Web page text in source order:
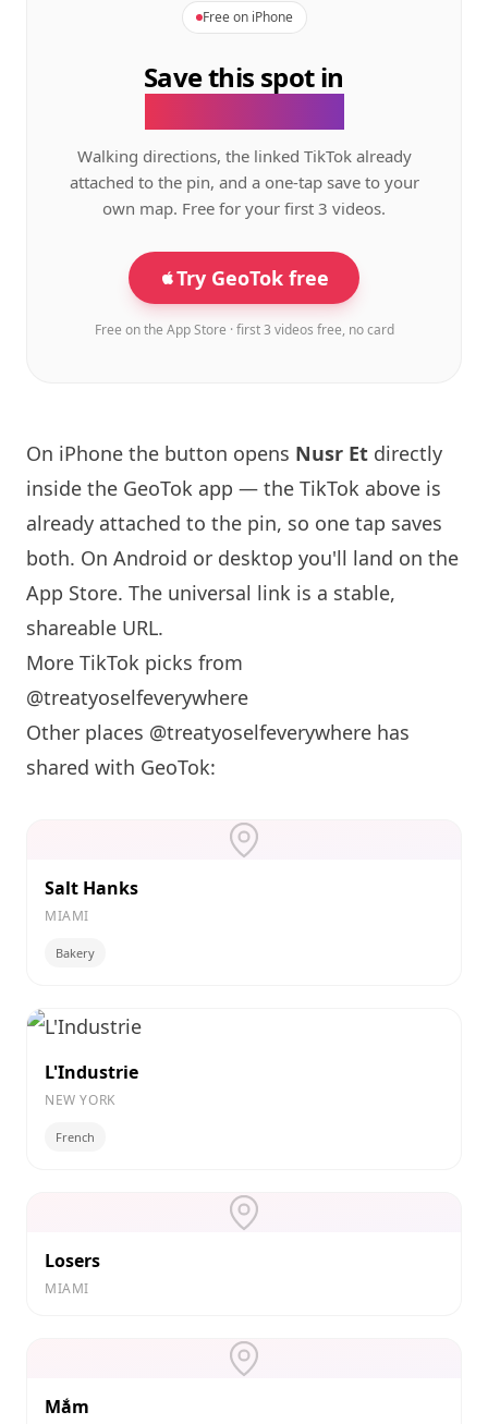
Free on iPhone
Save this spot in
Walking directions, the linked TikTok already
attached to the pin, and a one-tap save to your
own map. Free for your first 3 videos.
Try GeoTok free
Free on the App Store · first 3 videos free, no card
On iPhone the button opens Nusr Et directly
inside the GeoTok app — the TikTok above is
already attached to the pin, so one tap saves
both. On Android or desktop you'll land on the
App Store. The universal link is a stable,
shareable URL.
More TikTok picks from
@treatyoselfeverywhere
Other places @treatyoselfeverywhere has
shared with GeoTok:
Salt Hanks
MIAMI
Bakery
L'Industrie
NEW YORK
French
Losers
MIAMI
Mắm